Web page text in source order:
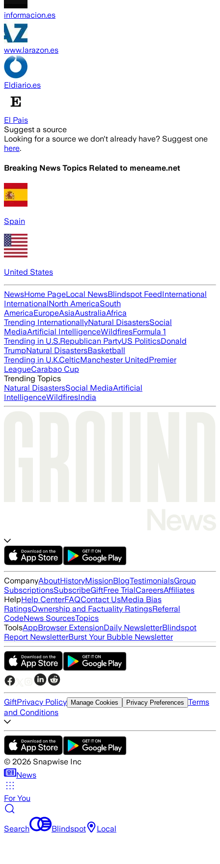
informacion.es
www.larazon.es
Eldiario.es
El Pais
Suggest a source
Looking for a source we don't already have? Suggest one
here.
Breaking News Topics Related to meneame.net
Spain
United States
NewsHome PageLocal NewsBlindspot FeedInternational
InternationalNorth AmericaSouth
AmericaEuropeAsiaAustraliaAfrica
Trending InternationallyNatural DisastersSocial
MediaArtificial IntelligenceWildfiresFormula 1
Trending in U.S.Republican PartyUS PoliticsDonald
TrumpNatural DisastersBasketball
Trending in U.K.CelticManchester UnitedPremier
LeagueCarabao Cup
Trending Topics
Natural DisastersSocial MediaArtificial
IntelligenceWildfiresIndia
CompanyAboutHistoryMissionBlogTestimonialsGroup
SubscriptionsSubscribeGiftFree TrialCareersAffiliates
HelpHelp CenterFAQContact UsMedia Bias
RatingsOwnership and Factuality RatingsReferral
CodeNews SourcesTopics
ToolsAppBrowser ExtensionDaily NewsletterBlindspot
Report NewsletterBurst Your Bubble Newsletter
GiftPrivacy Policy Manage Cookies Privacy Preferences Terms
and Conditions
© 2026 Snapwise Inc
News
For You
Search Blindspot Local